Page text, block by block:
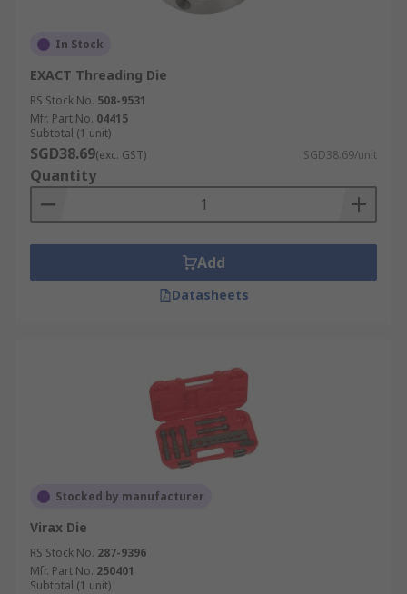
In Stock
EXACT Threading Die
RS Stock No. 508-9531
Mfr. Part No. 04415
Subtotal (1 unit)
SGD38.69(exc. GST) SGD38.69/unit
Quantity
Add
Datasheets
Stocked by manufacturer
Virax Die
RS Stock No. 287-9396
Mfr. Part No. 250401
Subtotal (1 unit)